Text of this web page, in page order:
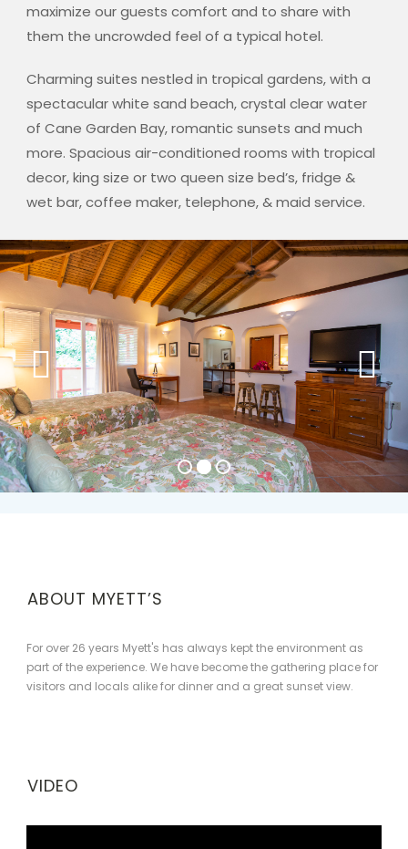
maximize our guests comfort and to share with
them the uncrowded feel of a typical hotel.
Charming suites nestled in tropical gardens, with a
spectacular white sand beach, crystal clear water
of Cane Garden Bay, romantic sunsets and much
more. Spacious air-conditioned rooms with tropical
decor, king size or two queen size bed’s, fridge &
wet bar, coffee maker, telephone, & maid service.
ABOUT MYETT’S
For over 26 years Myett's has always kept the environment as
part of the experience. We have become the gathering place for
visitors and locals alike for dinner and a great sunset view.
VIDEO